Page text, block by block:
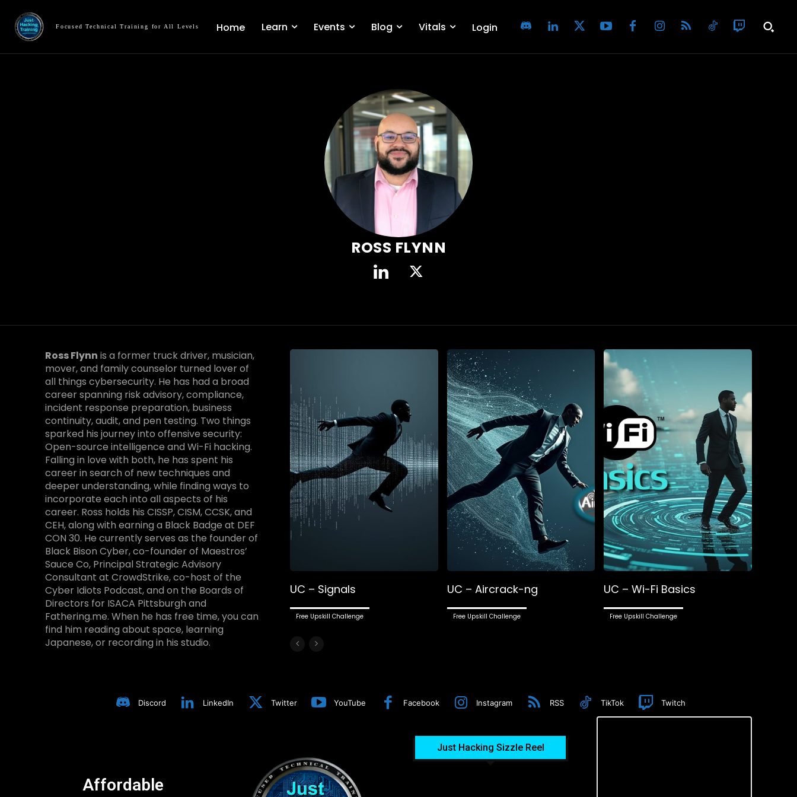
Focused Technical Training for All Levels Home Learn Events Blog Vitals Login
ROSS FLYNN
Ross Flynn is a former truck driver, musician,
mover, and family counselor turned lover of
all things cybersecurity. He has had a broad
career spanning risk advisory, compliance,
incident response preparation, business
continuity, audit, and pen testing. Two things
sparked his journey into offensive security:
Open-source intelligence and Wi-Fi hacking.
Falling in love with both, he has spent his
career in search of new techniques and
deeper understanding, while finding ways to
incorporate each into all aspects of his
career. Ross holds his CISSP, CISM, CCSK, and
CEH, along with earning a Black Badge at DEF
CON 30. He currently serves as the founder of
Black Bison Cyber, co-founder of Maestros’
Sauce Co, Principal Strategic Advisory
Consultant at CrowdStrike, co-host of the
Cyber Idiots Podcast, and on the Boards of
Directors for ISACA Pittsburgh and
Fathering.me. When he has free time, you can
find him reading about space, learning
Japanese, or recording in his studio.
UC – Signals
Free Upskill Challenge
UC – Aircrack-ng
Free Upskill Challenge
UC – Wi-Fi Basics
Free Upskill Challenge
Discord LinkedIn Twitter YouTube Facebook Instagram RSS TikTok Twitch
Affordable
Just Hacking Sizzle Reel